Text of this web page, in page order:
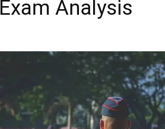
Exam Analysis